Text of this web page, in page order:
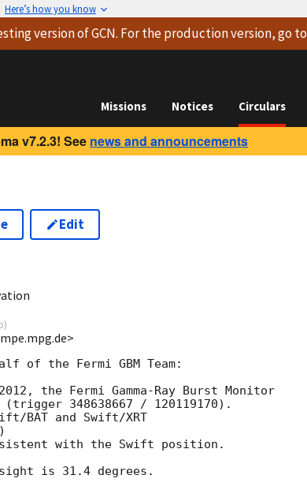
Here’s how you know
versionof GCN. For the production version, go to
Missions Notices Circulars
v7.2.3! See news and announcements
Edit
)
of the Fermi GBM Team:
the Fermi Gamma-Ray Burst Monitor
(trigger 348638667 / 120119170).
BAT and Swift/XRT
)
with the Swift position.
is 31.4 degrees.